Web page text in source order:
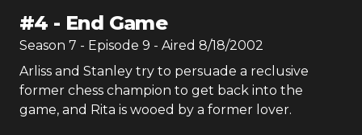
#4 - End Game
Season 7 - Episode 9 - Aired 8/18/2002
Arliss and Stanley try to persuade a reclusive
former chess champion to get back into the
game, and Rita is wooed by a former lover.